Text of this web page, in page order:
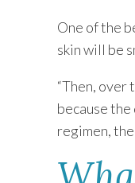
One of the
skin will be
“Then, over
because
regimen,